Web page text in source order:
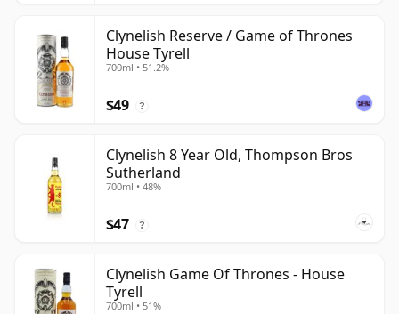
Clynelish Reserve / Game of Thrones
House Tyrell
700ml • 51.2%
$49 ?
Clynelish 8 Year Old, Thompson Bros
Sutherland
700ml • 48%
$47 ?
Clynelish Game Of Thrones - House
Tyrell
700ml • 51%